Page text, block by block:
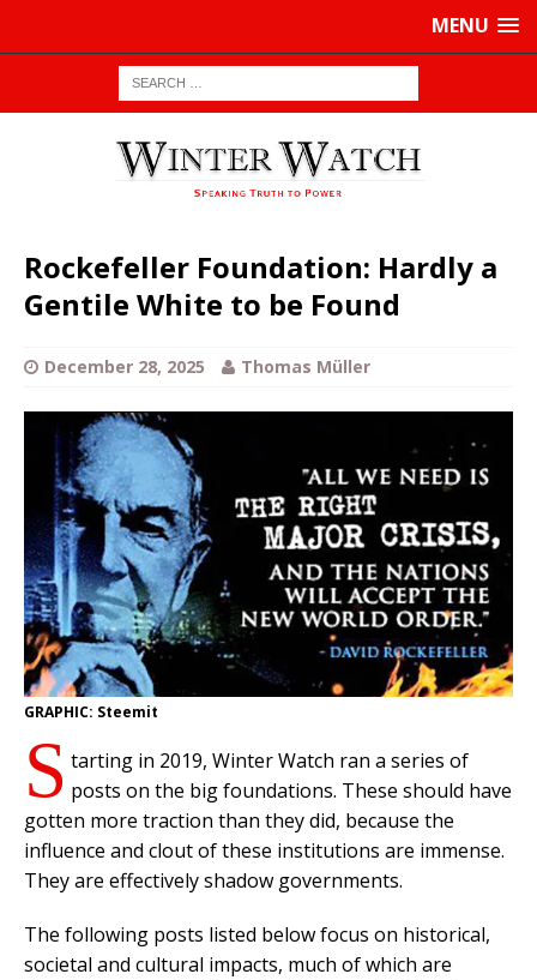
MENU
Rockefeller Foundation: Hardly a
Gentile White to be Found
December 28, 2025 Thomas Müller
GRAPHIC: Steemit
S tarting in 2019, Winter Watch ran a series of
posts on the big foundations. These should have
gotten more traction than they did, because the
influence and clout of these institutions are immense.
They are effectively shadow governments.
The following posts listed below focus on historical,
societal and cultural impacts, much of which are